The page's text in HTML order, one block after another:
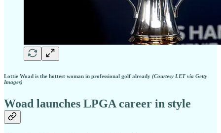
Lottie Woad is the hottest woman in professional golf already (Courtesy LET via Getty
Images)
Woad launches LPGA career in style